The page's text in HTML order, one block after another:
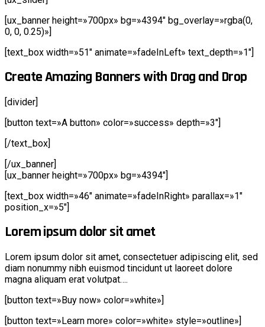
[ux_banner height=»700px» bg=»4394″ bg_overlay=»rgba(0,
0, 0, 0.25)»]
[text_box width=»51″ animate=»fadeInLeft» text_depth=»1″]
Create Amazing Banners with Drag and Drop
[divider]
[button text=»A button» color=»success» depth=»3″]
[/text_box]
[/ux_banner]
[ux_banner height=»700px» bg=»4394″]
[text_box width=»46″ animate=»fadeInRight» parallax=»1″
position_x=»5″]
Lorem ipsum dolor sit amet
Lorem ipsum dolor sit amet, consectetuer adipiscing elit, sed
diam nonummy nibh euismod tincidunt ut laoreet dolore
magna aliquam erat volutpat….
[button text=»Buy now» color=»white»]
[button text=»Learn more» color=»white» style=»outline»]